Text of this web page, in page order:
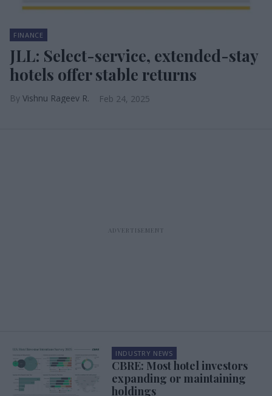
FINANCE
JLL: Select-service, extended-stay
hotels offer stable returns
Vishnu Rageev R. Feb 24, 2025
INDUSTRY NEWS
CBRE: Most hotel investors
expanding or maintaining
holdings